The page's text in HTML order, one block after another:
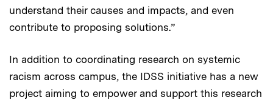
understand their causes and impacts, and even
contribute to proposing solutions.”
In addition to coordinating research on systemic
racism across campus, the IDSS initiative has a new
project aiming to empower and support this research